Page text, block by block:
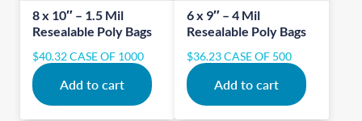
8 x 10″ – 1.5 Mil
Resealable Poly Bags
$40.32CASE OF 1000
Add to cart
6 x 9″ – 4 Mil
Resealable Poly Bags
$36.23CASE OF 500
Add to cart